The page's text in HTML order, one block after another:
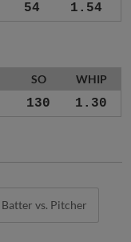
54 1.54
SO WHIP
130 1.30
Batter vs. Pitcher